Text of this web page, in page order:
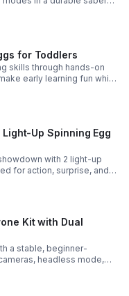
and intense dueling
for Toddlers
skills through hands-on
early learning fun while
fine motor
Up Spinning Egg
with 2 light-up
for action, surprise, and
to play again and again.
Kit with Dual
a stable, beginner-
headless mode,
every flight easier